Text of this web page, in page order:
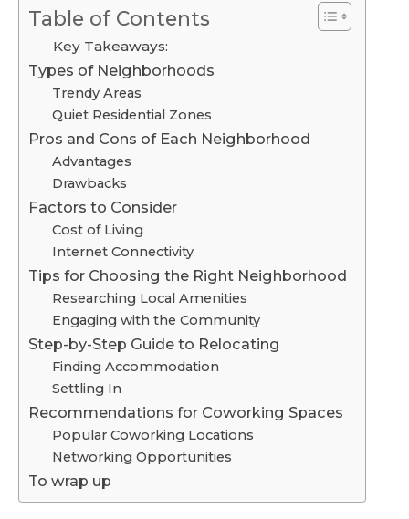
Table of Contents
Key Takeaways:
Types of Neighborhoods
Trendy Areas
Quiet Residential Zones
Pros and Cons of Each Neighborhood
Advantages
Drawbacks
Factors to Consider
Cost of Living
Internet Connectivity
Tips for Choosing the Right Neighborhood
Researching Local Amenities
Engaging with the Community
Step-by-Step Guide to Relocating
Finding Accommodation
Settling In
Recommendations for Coworking Spaces
Popular Coworking Locations
Networking Opportunities
To wrap up